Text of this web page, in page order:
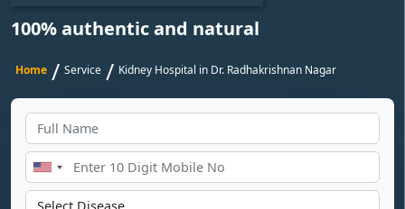
100% authentic and natural
Home / Service / Kidney Hospital in Dr. Radhakrishnan Nagar